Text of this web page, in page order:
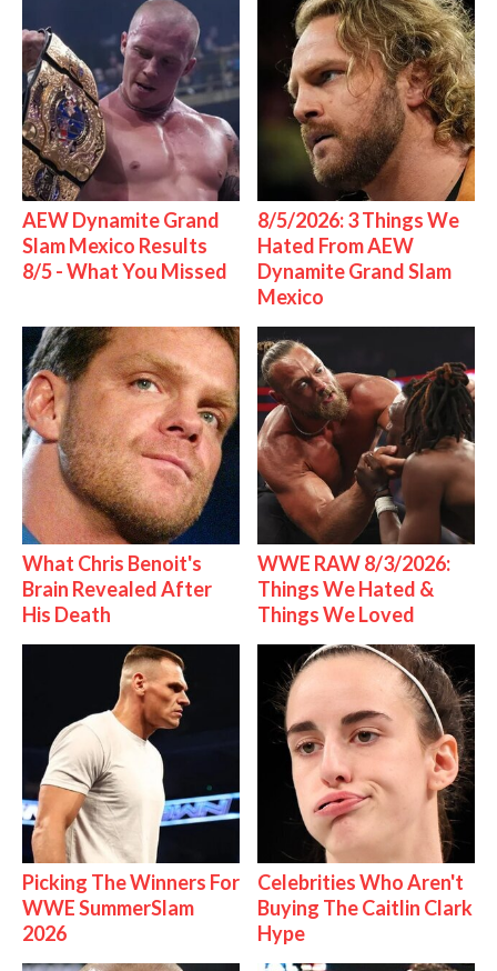
AEW Dynamite Grand
Slam Mexico Results
8/5 - What You Missed
8/5/2026: 3 Things We
Hated From AEW
Dynamite Grand Slam
Mexico
What Chris Benoit's
Brain Revealed After
His Death
WWE RAW 8/3/2026:
Things We Hated &
Things We Loved
Picking The Winners For
WWE SummerSlam
2026
Celebrities Who Aren't
Buying The Caitlin Clark
Hype